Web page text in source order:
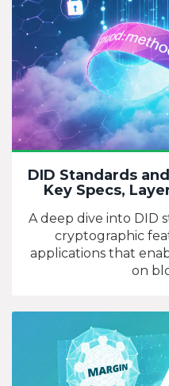
DID Standards
Key Specs,
A deep dive into DID
cryptographic
applications that
on